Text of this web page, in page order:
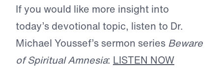
If you would like more insight into
today’s devotional topic, listen to Dr.
Michael Youssef’s sermon series Beware
of Spiritual Amnesia: LISTEN NOW